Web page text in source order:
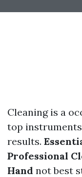
Cleaning is a
top
results.
Professional
Hand not best